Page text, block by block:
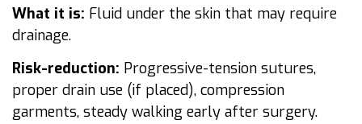
What it is: Fluid under the skin that may require
drainage.
Risk-reduction: Progressive-tension sutures,
proper drain use (if placed), compression
garments, steady walking early after surgery.